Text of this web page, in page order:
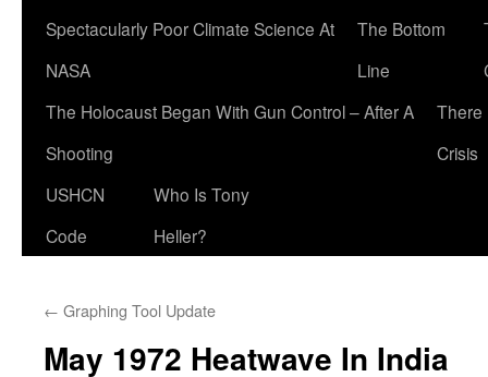
Spectacularly Poor Climate Science At
NASA
The Bottom
Line
The Holocaust Began With Gun Control – After A
Shooting
There
Crisis
USHCN
Code
Who Is Tony
Heller?
← Graphing Tool Update
May 1972 Heatwave In India